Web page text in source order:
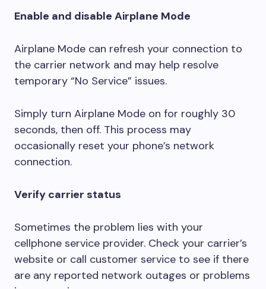
Enable and disable Airplane Mode
Airplane Mode can refresh your connection to
the carrier network and may help resolve
temporary “No Service” issues.
Simply turn Airplane Mode on for roughly 30
seconds, then off. This process may
occasionally reset your phone’s network
connection.
Verify carrier status
Sometimes the problem lies with your
cellphone service provider. Check your carrier’s
website or call customer service to see if there
are any reported network outages or problems